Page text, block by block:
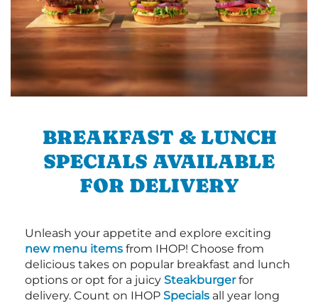
BREAKFAST & LUNCH
SPECIALS AVAILABLE
FOR DELIVERY
Unleash your appetite and explore exciting
new menu items from IHOP! Choose from
delicious takes on popular breakfast and lunch
options or opt for a juicy Steakburgerfor
delivery. Count on IHOP Specials all year long